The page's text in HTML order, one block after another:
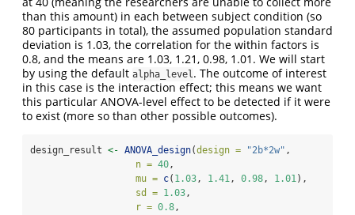
than this amount) in each between subject condition (so
80 participants in total), the assumed population standard
deviation is 1.03, the correlation for the within factors is
0.8, and the means are 1.03, 1.21, 0.98, 1.01. We will start
by using the default alpha_level. The outcome of interest
in this case is the interaction effect; this means we want
this particular ANOVA-level effect to be detected if it were
to exist (more so than other possible outcomes).
design_result <- ANOVA_design(design = "2b*2w" ,
n = 40,
mu = c( 1.03, 1.41, 0.98, 1.01),
sd = 1.03,
r = 0.8,